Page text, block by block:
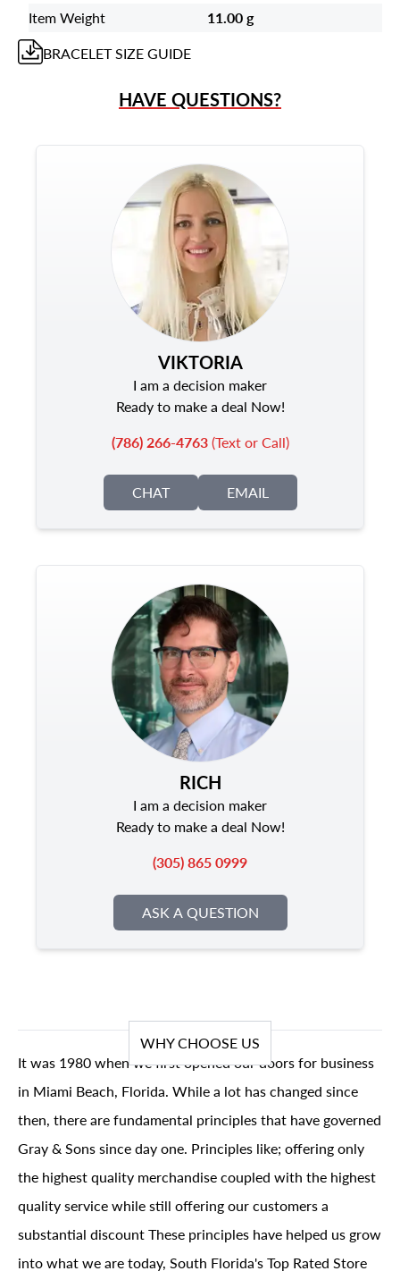
Item Weight
11.00 g
BRACELETSIZE GUIDE
HAVE QUESTIONS?
VIKTORIA
I am a decision maker
Ready to make a deal Now!
(786) 266-4763(Text or Call)
CHAT EMAIL
RICH
I am a decision maker
Ready to make a deal Now!
(305) 865 0999
ASK A QUESTION
WHY CHOOSE US
It was 1980 when we first opened our doors for business
in Miami Beach, Florida. While a lot has changed since
then, there are fundamental principles that have governed
Gray & Sons since day one. Principles like; offering only
the highest quality merchandise coupled with the highest
quality service while still offering our customers a
substantial discount These principles have helped us grow
into what we are today, South Florida's Top Rated Store